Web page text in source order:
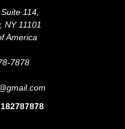
114,
NY 11101
America
7878